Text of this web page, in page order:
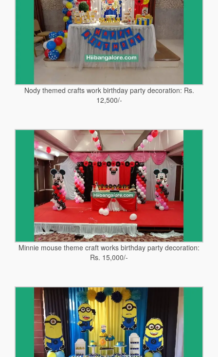
Nody themed crafts work birthday party decoration: Rs.
12,500/-
Minnie mouse theme craft works birthday party decoration:
Rs. 15,000/-